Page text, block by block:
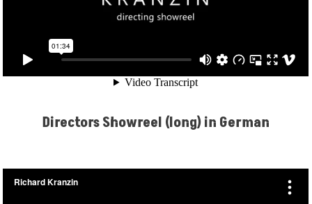
Directors Showreel (long) in German